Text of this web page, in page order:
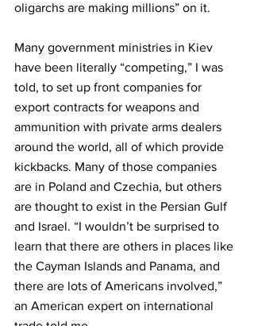
oligarchs are making millions” on it.
Many government ministries in Kiev
have been literally “competing,” I was
told, to set up front companies for
export contracts for weapons and
ammunition with private arms dealers
around the world, all of which provide
kickbacks. Many of those companies
are in Poland and Czechia, but others
are thought to exist in the Persian Gulf
and Israel. “I wouldn’t be surprised to
learn that there are others in places like
the Cayman Islands and Panama, and
there are lots of Americans involved,”
an American expert on international